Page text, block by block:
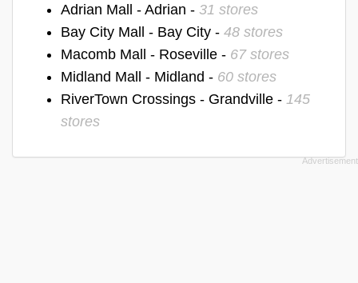
Adrian Mall - Adrian - 31 stores
Bay City Mall - Bay City - 48 stores
Macomb Mall - Roseville - 67 stores
Midland Mall - Midland - 60 stores
RiverTown Crossings - Grandville - 145
stores